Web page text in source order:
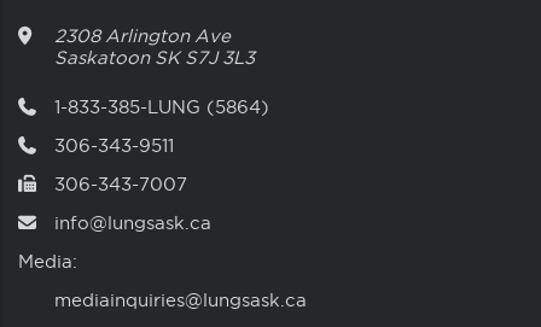
2308 Arlington Ave
Saskatoon SK S7J 3L3
1-833-385-LUNG (5864)
306-343-9511
306-343-7007
info@lungsask.ca
Media:
mediainquiries@lungsask.ca